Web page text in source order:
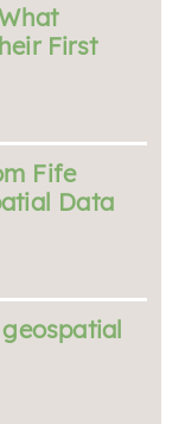
First
Fife
Data